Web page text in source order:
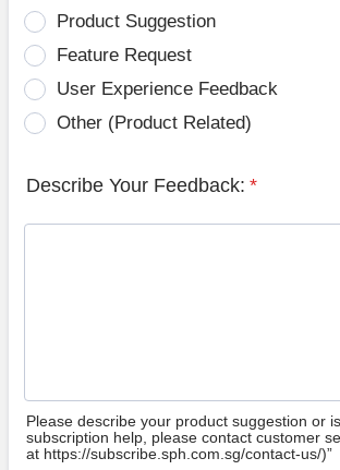
Product Suggestion
Feature Request
User Experience Feedback
Other (Product Related)
Describe Your Feedback: *
Please describe your product suggestion or
subscription help, please contact customer
at https://subscribe.sph.com.sg/contact-us/)”